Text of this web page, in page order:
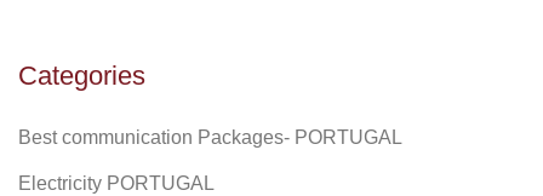
Categories
Best communication Packages- PORTUGAL
Electricity PORTUGAL